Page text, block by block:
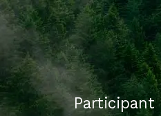
Skip to main content
HOME
ABOUT US Participant